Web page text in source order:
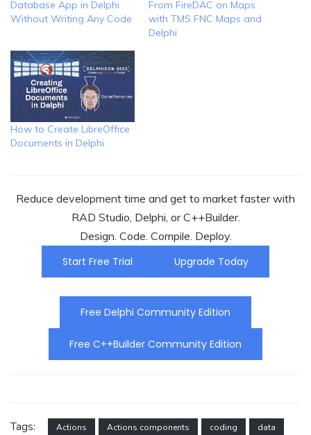
Database App in Delphi
Without Writing Any Code
From FireDAC on Maps
with TMS FNC Maps and
Delphi
How to Create LibreOffice
Documents in Delphi
Reduce development time and get to market faster with
RAD Studio, Delphi, or C++Builder.
Design. Code. Compile. Deploy.
Start Free Trial
Upgrade Today
Free Delphi Community Edition
Free C++Builder Community Edition
Tags: Actions Actions components coding
data